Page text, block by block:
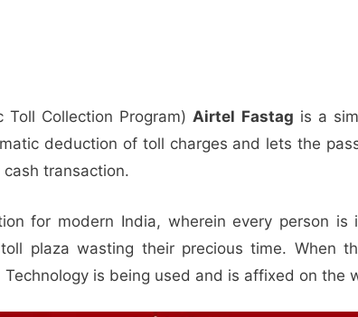
Toll Collection Program)Airtel Fastag is a
deduction of toll charges and lets the
transaction.
for modern India, wherein every person is
plaza wasting their precious time. When
is being used and is affixed on the